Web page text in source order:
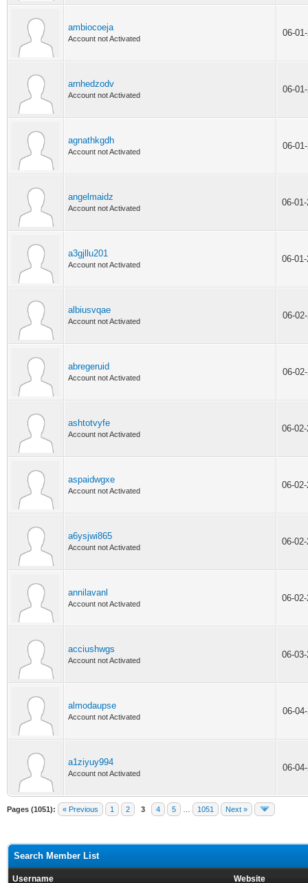
ambiocoeja
Account not Activated
06-
arnhedzodv
Account not Activated
06-
agnathkgdh
Account not Activated
06-
angelmaidz
Account not Activated
06-
a3gjllu201
Account not Activated
06-
albiusvqae
Account not Activated
06-
abregeruid
Account not Activated
06-
ashtotvyfe
Account not Activated
06-
aspaidwgxe
Account not Activated
06-
a6ysjwi865
Account not Activated
06-
annilavanl
Account not Activated
06-
acciushwgs
Account not Activated
06-
almodaupse
Account not Activated
06-
a1ziyuy994
Account not Activated
06-
Pages (1051): « Previous 1 2 3 4 5 1051 Next »
Search Member List
Username Website